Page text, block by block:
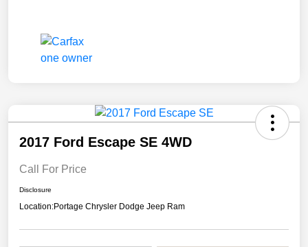
2017 Ford Escape SE 4WD
Call For Price
Disclosure
Location:Portage Chrysler Dodge Jeep Ram